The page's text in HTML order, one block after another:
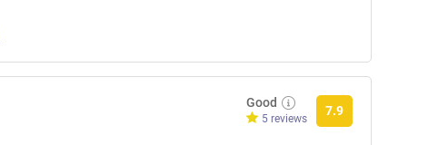
Good
5 reviews
7.9